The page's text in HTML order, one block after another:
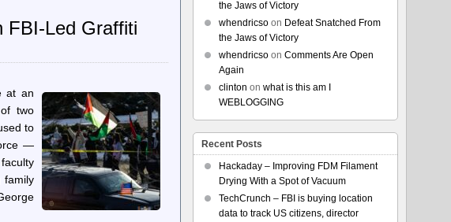
FBI-Led Graffiti
at an
two
to
—
family
the Jaws of Victory
whendricsoon Defeat Snatched From
the Jaws of Victory
whendricsoon Comments Are Open
Again
clinton on what is this am I
WEBLOGGING
Recent Posts
Hackaday – Improving FDM Filament
Drying With a Spot of Vacuum
TechCrunch – FBI is buying location
data to track US citizens, director